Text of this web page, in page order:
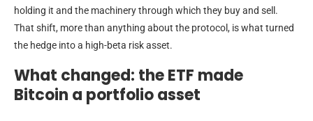
holding it and the machinery through which they buy and sell.
That shift, more than anything about the protocol, is what turned
the hedge into a high-beta risk asset.
What changed: the ETF made
Bitcoin a portfolio asset